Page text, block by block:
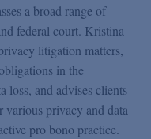
a broad range of
federal court. Kristina
litigation matters,
in the
loss, and advises clients
various privacy and data
pro bono practice.